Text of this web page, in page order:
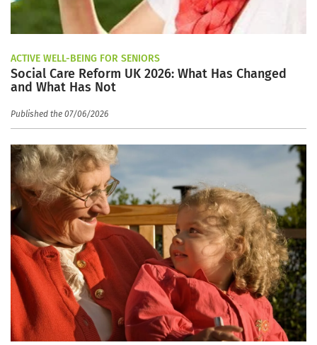
ACTIVE WELL-BEING FOR SENIORS
Social Care Reform UK 2026: What Has Changed
and What Has Not
Published the 07/06/2026